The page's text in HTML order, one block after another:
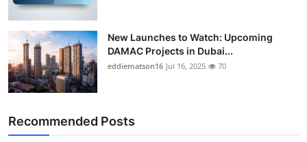
New Launches to Watch: Upcoming
DAMAC Projects in Dubai...
eddiematson16 Jul 16, 2025 70
Recommended Posts